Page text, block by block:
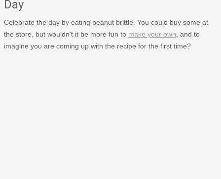
Day
Celebrate the day by eating peanut brittle. You could buy some at
the store, but wouldn't it be more fun to make your own , and to
imagine you are coming up with the recipe for the first time?